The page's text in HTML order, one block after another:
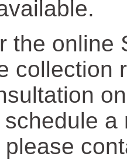
the online
collection
schedule
please